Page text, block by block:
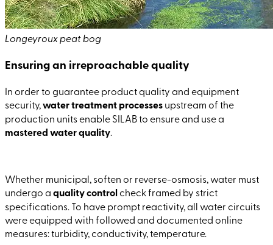
Longeyroux peat bog
Ensuring an irreproachable quality
In order to guarantee product quality and equipment
security,water treatment processesupstream of the
production units enable SILAB to ensure and use a
mastered water quality.
Whether municipal, soften or reverse-osmosis, water must
undergo aquality controlcheck framed by strict
specifications. To have prompt reactivity, all water circuits
were equipped with followed and documented online
measures: turbidity, conductivity, temperature.